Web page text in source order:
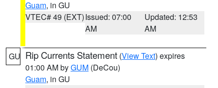
Guam, in GU
VTEC# 49 (EXT)Issued: 07:00
AM
Updated: 12:53
AM
GU Rip Currents Statement (View Text) expires
01:00 AM byGUM (DeCou)
Guam, in GU